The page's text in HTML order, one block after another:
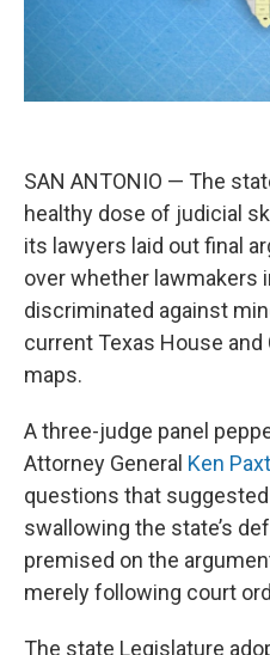
SAN ANTONIO — The
healthy dose of judicial
its lawyers laid out final
overwhether lawmakers
discriminated against
current Texas House
maps.
A three-judge panel
Attorney General Ken
questions that
swallowing the state’s
premised on the
merely following court
The state Legislature